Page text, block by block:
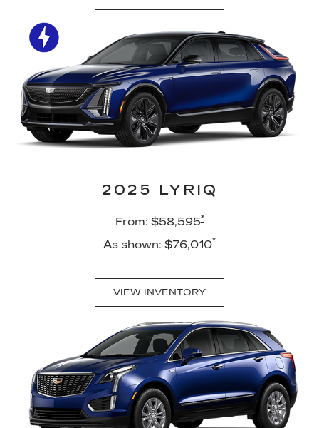
2025 LYRIQ
From: $58,595*
As shown: $76,010*
VIEW INVENTORY